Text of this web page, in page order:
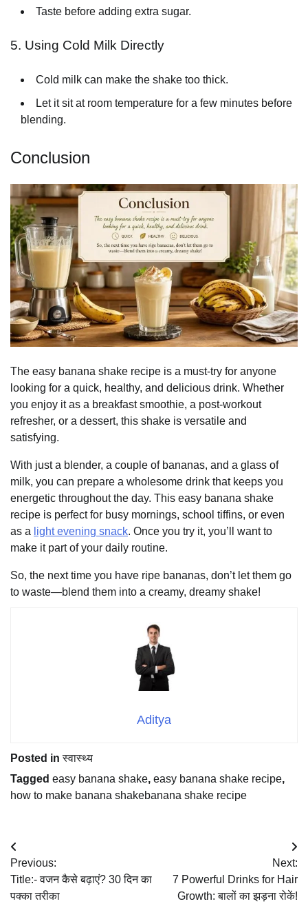
Taste before adding extra sugar.
5. Using Cold Milk Directly
Cold milk can make the shake too thick.
Let it sit at room temperature for a few minutes before
blending.
Conclusion
The easy banana shake recipe is a must-try for anyone
looking for a quick, healthy, and delicious drink. Whether
you enjoy it as a breakfast smoothie, a post-workout
refresher, or a dessert, this shake is versatile and
satisfying.
With just a blender, a couple of bananas, and a glass of
milk, you can prepare a wholesome drink that keeps you
energetic throughout the day. This easy banana shake
recipe is perfect for busy mornings, school tiffins, or even
as a light evening snack. Once you try it, you’ll want to
make it part of your daily routine.
So, the next time you have ripe bananas, don’t let them go
to waste—blend them into a creamy, dreamy shake!
Aditya
Posted inस्वास्थ्य
Tagged easy banana shake, easy banana shake recipe,
how to make banana shakebanana shake recipe
Post
navigation
Previous:
Title:- वजन कैसे बढ़ाएं? 30 दिन का
पक्का तरीका
Next:
7 Powerful Drinks for Hair
Growth: बालों का झड़ना रोकें!